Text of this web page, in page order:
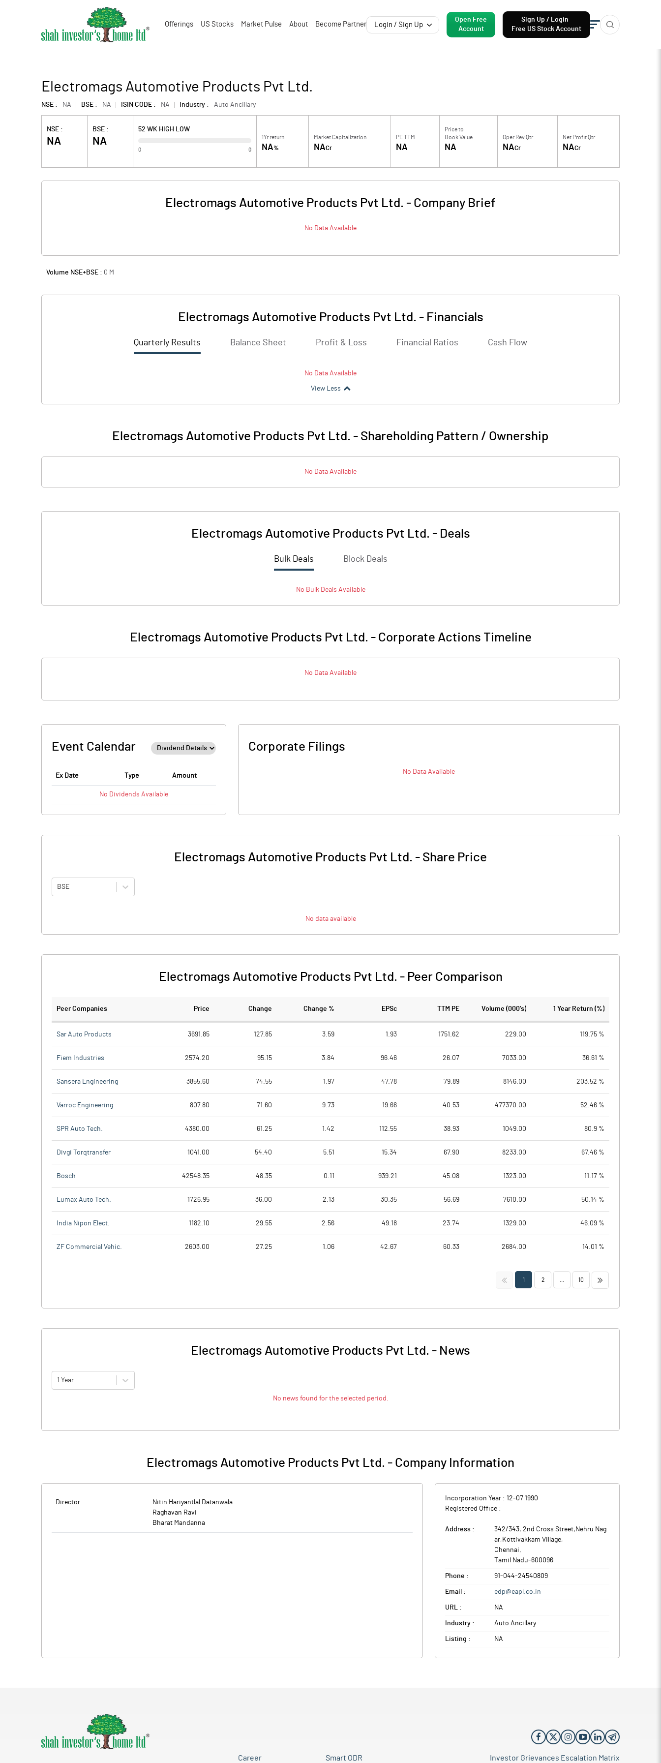
Offerings US Stocks Market Pulse About Become Partner Login / Sign Up
Open Free
Account
Sign Up / Login
Free US Stock Account
Electromags Automotive Products Pvt Ltd.
NSE : NA BSE : NA ISIN CODE : NA Industry : Auto Ancillary
NSE :
NA
BSE :
NA
52 WK HIGH LOW
0 0
1Yr return
NA%
Market Capitalization
NACr
PE TTM
NA
Price to
Book Value
NA
Oper Rev Qtr
NACr
Net Profit Qtr
NACr
Electromags Automotive Products Pvt Ltd. - Company Brief
No Data Available
Volume NSE+BSE : 0 M
Electromags Automotive Products Pvt Ltd. - Financials
Quarterly Results Balance Sheet Profit & Loss Financial Ratios Cash Flow
No Data Available
View Less
Electromags Automotive Products Pvt Ltd. - Shareholding Pattern / Ownership
No Data Available
Electromags Automotive Products Pvt Ltd. - Deals
Bulk Deals Block Deals
No BulkDeals Available
Electromags Automotive Products Pvt Ltd. - Corporate Actions Timeline
No Data Available
Event Calendar
Ex Date Type Amount
No Dividends Available
Corporate Filings
No Data Available
Electromags Automotive Products Pvt Ltd. - Share Price
BSE
No data available
Electromags Automotive Products Pvt Ltd. - Peer Comparison
Peer Companies Price Change Change % EPSc TTM PE Volume (000's) 1 Year Return (%)
Sar Auto Products 3691.85 127.85 3.59 1.93 1751.62 229.00 119.75 %
Fiem Industries 2574.20 95.15 3.84 96.46 26.07 7033.00 36.61 %
Sansera Engineering 3855.60 74.55 1.97 47.78 79.89 8146.00 203.52 %
Varroc Engineering 807.80 71.60 9.73 19.66 40.53 477370.00 52.46 %
SPR Auto Tech. 4380.00 61.25 1.42 112.55 38.93 1049.00 80.9 %
Divgi Torqtransfer 1041.00 54.40 5.51 15.34 67.90 8233.00 67.46 %
Bosch 42548.35 48.35 0.11 939.21 45.08 1323.00 11.17 %
Lumax Auto Tech. 1726.95 36.00 2.13 30.35 56.69 7610.00 50.14 %
India Nipon Elect. 1182.10 29.55 2.56 49.18 23.74 1329.00 46.09 %
ZF Commercial Vehic. 2603.00 27.25 1.06 42.67 60.33 2684.00 14.01 %
<< 1 2 10 >>
Electromags Automotive Products Pvt Ltd. - News
1 Year
No news found for the selected period.
Electromags Automotive Products Pvt Ltd. - Company Information
Director
Nitin Hariyantlal Datanwala
Raghavan Ravi
Bharat Mandanna
Incorporation Year : 12-07 1990
Registered Office :
Address :
342/343, 2nd Cross Street,Nehru Nag
ar,Kottivakkam Village,
Chennai,
Tamil Nadu-600096
Phone : 91-044-24540809
Email : edp@eapl.co.in
URL : NA
Industry : Auto Ancillary
Listing : NA
Career Smart ODR Investor Grievances Escalation Matrix